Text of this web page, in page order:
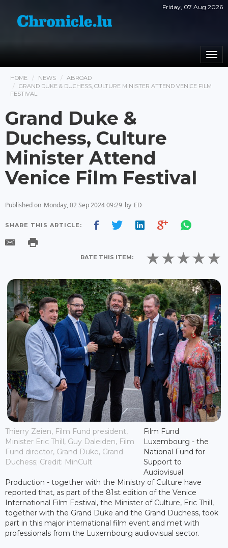
Friday, 07 Aug 2026
HOME NEWS
ABROAD
GRAND DUKE & DUCHESS, CULTURE MINISTER ATTEND VENICE FILM
FESTIVAL
Grand Duke &
Duchess, Culture
Minister Attend
Venice Film Festival
Published on Monday, 02 Sep 2024 09:29 by ED
SHARE THIS ARTICLE:
RATE THIS ITEM:
Thierry Zeien, Film Fund president,
Minister Eric Thill, Guy Daleiden, Film
Fund director, Grand Duke, Grand
Duchess; Credit: MinCult
Film Fund
Luxembourg - the
National Fund for
Support to
Audiovisual
Production - together with the Ministry of Culture have
reported that, as part of the 81st edition of the Venice
International Film Festival, the Minister of Culture, Eric Thill,
together with the Grand Duke and the Grand Duchess, took
part in this major international film event and met with
professionals from the Luxembourg audiovisual sector.